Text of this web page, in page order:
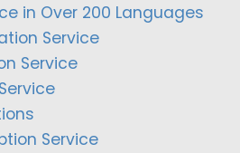
in Over 200 Languages
Service
Service
Service